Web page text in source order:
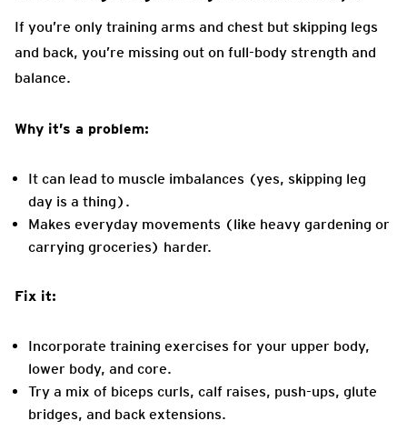
If you’re only training arms and chest but skipping legs
and back, you’re missing out on full-body strength and
balance.
Why it’s a problem:
It can lead to muscle imbalances (yes, skipping leg
day is a thing).
Makes everyday movements (like heavy gardening or
carrying groceries) harder.
Fix it:
Incorporate training exercises for your upper body,
lower body, and core.
Try a mix of biceps curls, calf raises, push-ups, glute
bridges, and back extensions.